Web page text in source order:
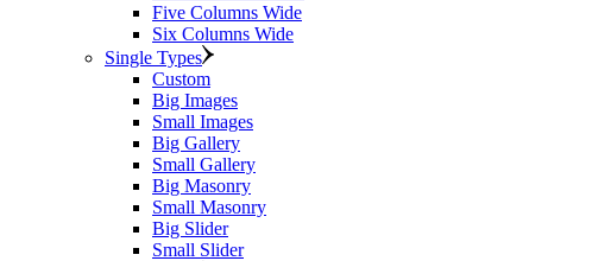
Five Columns Wide
Six Columns Wide
Single Types
Custom
Big Images
Small Images
Big Gallery
Small Gallery
Big Masonry
Small Masonry
Big Slider
Small Slider